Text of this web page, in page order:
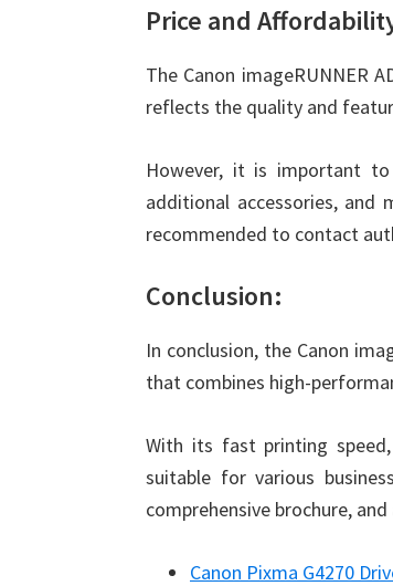
Price and
The Canon imageRUNNER
reflects the quality and
However, it is important
additional accessories, and
recommended to contact
Conclusion:
In conclusion, the Canon
that combines high-
With its fast printing
suitable for various
comprehensive brochure,
Canon Pixma G4270